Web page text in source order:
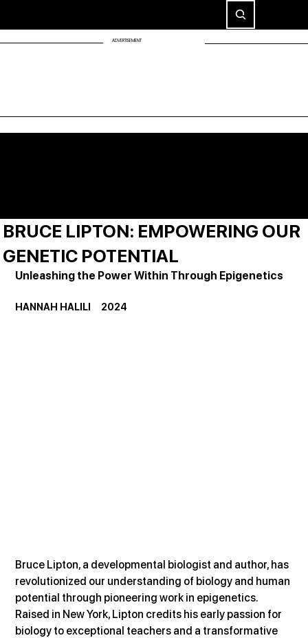
ADVERTISEMENT
BRUCE LIPTON: EMPOWERING OUR
GENETIC POTENTIAL
Unleashing the Power Within Through Epigenetics
HANNAH HALILI     2024
Bruce Lipton, a developmental biologist and author, has
revolutionized our understanding of biology and human
potential through pioneering work in epigenetics.
Raised in New York, Lipton credits his early passion for
biology to exceptional teachers and a transformative